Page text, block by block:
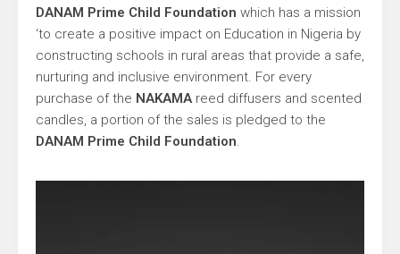
DANAM Prime Child Foundation which has a mission
‘to create a positive impact on Education in Nigeria by
constructing schools in rural areas that provide a safe,
nurturing and inclusive environment. For every
purchase of the NAKAMA reed diffusers and scented
candles, a portion of the sales is pledged to the
DANAM Prime Child Foundation.